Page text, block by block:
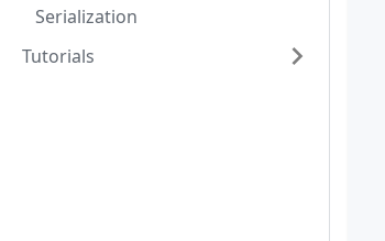
Serialization
Tutorials